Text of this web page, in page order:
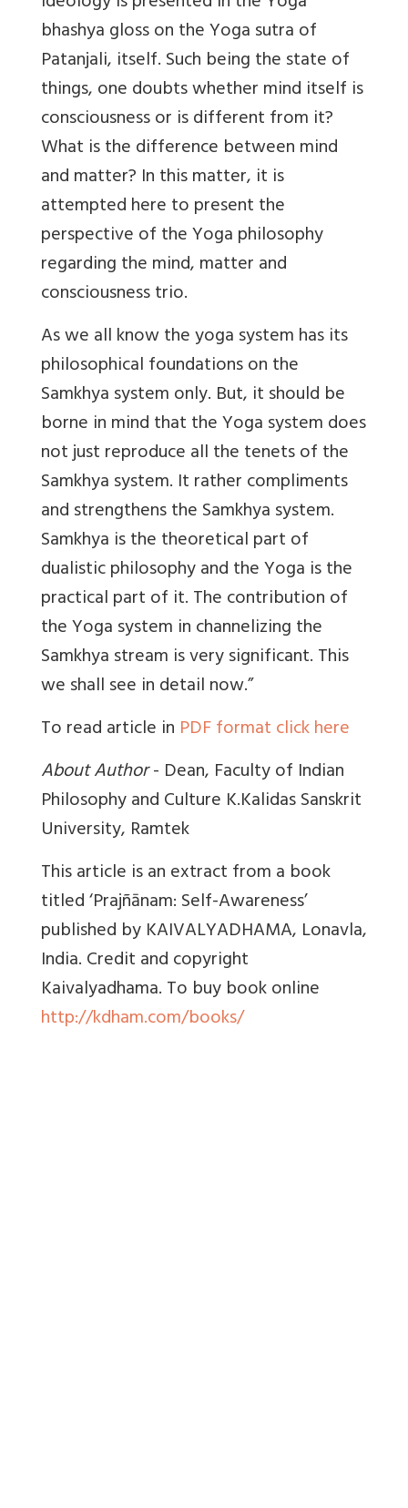
bhashya gloss on the Yoga sutra of
Patanjali, itself. Such being the state of
things, one doubts whether mind itself is
consciousness or is different from it?
What is the difference between mind
and matter? In this matter, it is
attempted here to present the
perspective of the Yoga philosophy
regarding the mind, matter and
consciousness trio.
As we all know the yoga system has its
philosophical foundations on the
Samkhya system only. But, it should be
borne in mind that the Yoga system does
not just reproduce all the tenets of the
Samkhya system. It rather compliments
and strengthens the Samkhya system.
Samkhya is the theoretical part of
dualistic philosophy and the Yoga is the
practical part of it. The contribution of
the Yoga system in channelizing the
Samkhya stream is very significant. This
we shall see in detail now.”
To read article in PDF format click here
About Author- Dean, Faculty of Indian
Philosophy and Culture K.Kalidas Sanskrit
University, Ramtek
This article is an extract from a book
titled ‘Prajñānam: Self-Awareness’
published by KAIVALYADHAMA, Lonavla,
India. Credit and copyright
Kaivalyadhama. To buy book online
http://kdham.com/books/